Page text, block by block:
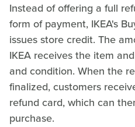
Instead of offering a full
form of payment, IKEA's
issues store credit. The
IKEA receives the item
and condition. When the
finalized, customers
refund card, which can
purchase.